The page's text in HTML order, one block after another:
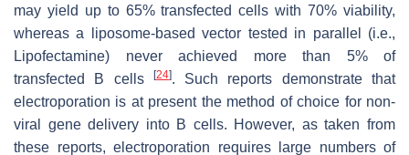
may yield up to 65% transfected cells with 70% viability,
whereas a liposome-based vector tested in parallel (i.e.,
Lipofectamine) never achieved more than 5% of
transfected B cells
[24]. Such reports demonstrate that
electroporation is at present the method of choice for non-
viral gene delivery into B cells. However, as taken from
these reports, electroporation requires large numbers of